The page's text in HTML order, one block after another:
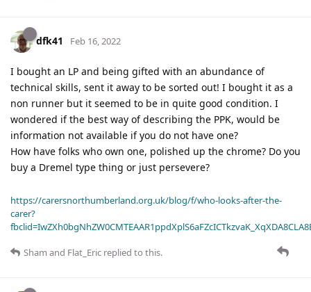
dfk41 Feb 16, 2022
I bought an LP and being gifted with an abundance of
technical skills, sent it away to be sorted out! I bought it as a
non runner but it seemed to be in quite good condition. I
wondered if the best way of describing the PPK, would be
information not available if you do not have one?
How have folks who own one, polished up the chrome? Do you
buy a Dremel type thing or just persevere?
https://carersnorthumberland.org.uk/blog/f/who-looks-after-the-
carer?
Sham and Flat_Eric replied to this.